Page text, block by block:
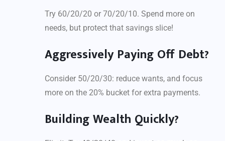
Try 60/20/20 or 70/20/10. Spend more on
needs, but protect that savings slice!
Aggressively Paying Off Debt?
Consider 50/20/30: reduce wants, and focus
more on the 20% bucket for extra payments.
Building Wealth Quickly?